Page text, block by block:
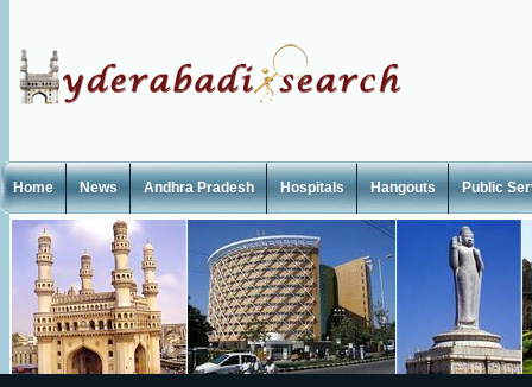
Home News Andhra Pradesh Hospitals Hangouts Public